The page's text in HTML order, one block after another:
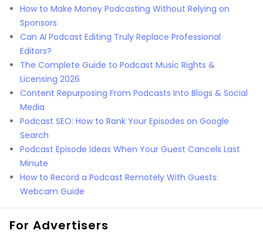
How to Make Money Podcasting Without Relying on
Sponsors
Can AI Podcast Editing Truly Replace Professional
Editors?
The Complete Guide to Podcast Music Rights &
Licensing 2026
Content Repurposing From Podcasts Into Blogs & Social
Media
Podcast SEO: How to Rank Your Episodes on Google
Search
Podcast Episode Ideas When Your Guest Cancels Last
Minute
How to Record a Podcast Remotely With Guests:
Webcam Guide
For Advertisers